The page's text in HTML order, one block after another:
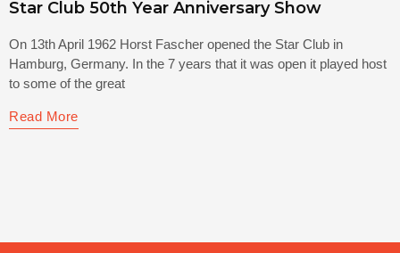
Star Club 50th Year Anniversary Show
On 13th April 1962 Horst Fascher opened the Star Club in
Hamburg, Germany. In the 7 years that it was open it played host
to some of the great
Read More